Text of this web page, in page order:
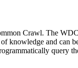
Crawl. The
knowledge and
query